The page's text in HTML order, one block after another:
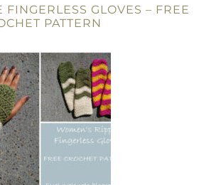
FINGERLESS GLOVES – FREE
PATTERN